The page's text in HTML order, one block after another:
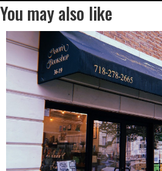
You may also like